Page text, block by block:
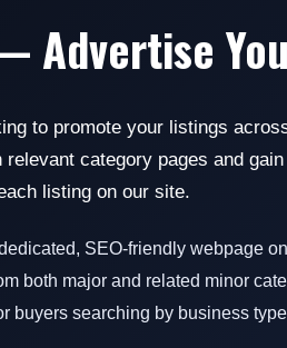
Advertise
to promote your listings
category pages and
listing on our site.
SEO-friendly webpage
both major and related minor
buyers searching by business